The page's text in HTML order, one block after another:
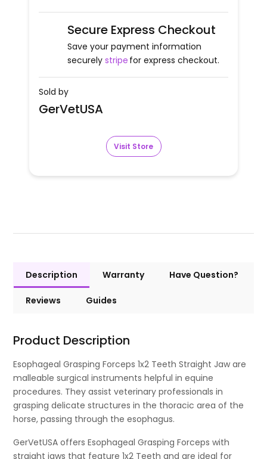
Secure Express Checkout
Save your payment information
securely stripe for express checkout.
Sold by
GerVetUSA
Visit Store
Description Warranty Have Question?
Reviews Guides
Product Description
Esophageal Grasping Forceps 1x2 Teeth Straight Jaw are
malleable surgical instruments helpful in equine
procedures. They assist veterinary professionals in
grasping delicate structures in the thoracic area of the
horse, passing through the esophagus.
GerVetUSA offers Esophageal Grasping Forceps with
straight jaws that feature 1x2 Teeth and are ideal for